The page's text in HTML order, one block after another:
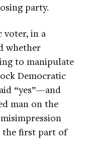
party.
voter, in a
whether
to manipulate
Democratic
“yes”—and
man on the
the first part of